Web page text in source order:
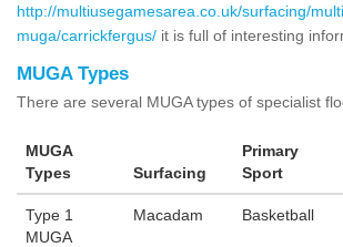
http://multiusegamesarea.co.uk/surfacing/
muga/carrickfergus/ it is full of interesting
MUGA Types
There are several MUGA types of specialist
MUGA
Types
Surfacing
Primary
Sport
Type 1
MUGA
Macadam Basketball